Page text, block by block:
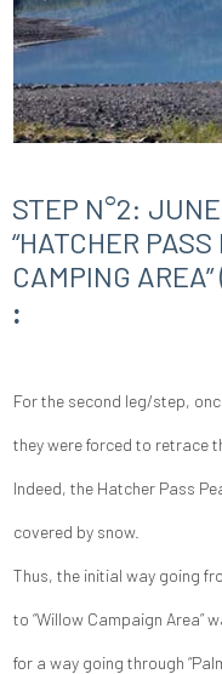
STEP N°2:
“HATCHER
CAMPING
:
For the second leg/step,
they were forced to retrace
Indeed, the Hatcher Pass
covered by snow.
Thus, the initial way going
to “Willow Campaign Area”
for a way going through